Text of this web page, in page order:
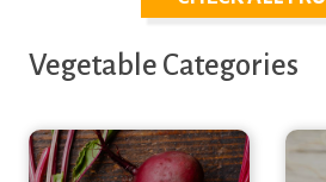
Vegetable Categories